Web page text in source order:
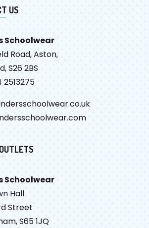
US
Schoolwear
Road, Aston,
S26 2BS
2513275
Schoolwear
Hall
Street
S65 1JQ